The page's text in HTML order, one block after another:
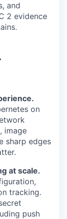
and
2 evidence
on
image
sharp edges
at scale.
tracking.
push